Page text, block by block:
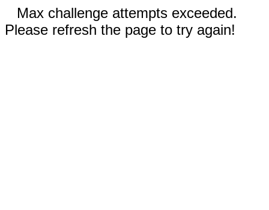
Max challenge attempts exceeded.
Please refresh the page to try again!